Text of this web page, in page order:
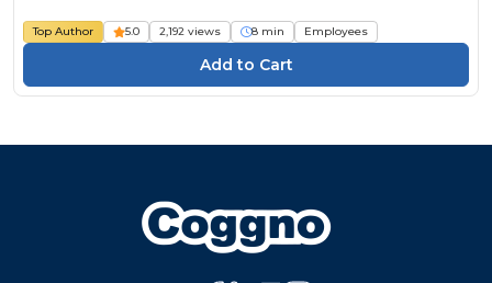
Top Author 5.0 2,192 views 8 min Employees